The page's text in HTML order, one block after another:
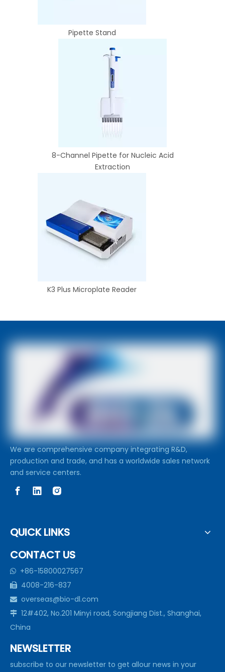
Pipette Stand
8-Channel Pipette for Nucleic Acid
Extraction
K3 Plus Microplate Reader
We are comprehensive company integrating R&D,
production and trade, and has a worldwide sales network
and service centers.
QUICK LINKS
CONTACT US
 +86-15800027567
 4008-216-837
 overseas@bio-dl.com
 12#402, No.201 Minyi road, Songjiang Dist., Shanghai,
China
NEWSLETTER
subscribe to our newsletter to get allour news in your